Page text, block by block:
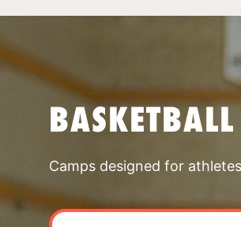
Camps designed for